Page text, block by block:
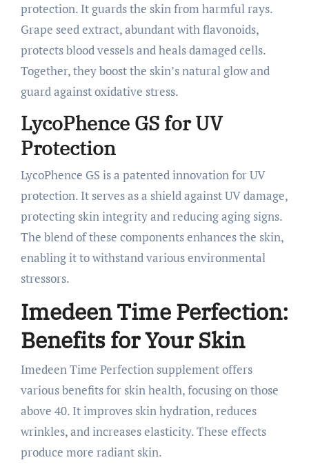
protection. It guards the skin from harmful rays.
Grape seed extract, abundant with flavonoids,
protects blood vessels and heals damaged cells.
Together, they boost the skin’s natural glow and
guard against oxidative stress.
LycoPhence GS for UV
Protection
LycoPhence GS is a patented innovation for UV
protection. It serves as a shield against UV damage,
protecting skin integrity and reducing aging signs.
The blend of these components enhances the skin,
enabling it to withstand various environmental
stressors.
Imedeen Time Perfection:
Benefits for Your Skin
Imedeen Time Perfection supplement offers
various benefits for skin health, focusing on those
above 40. It improves skin hydration, reduces
wrinkles, and increases elasticity. These effects
produce more radiant skin.